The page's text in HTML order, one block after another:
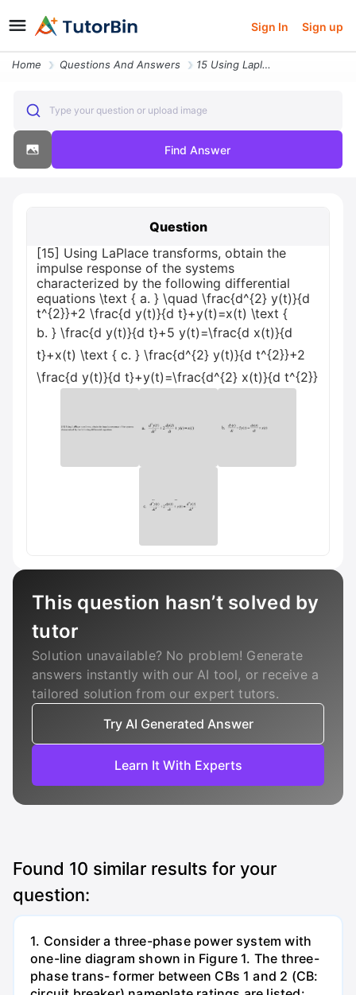
Sign In Sign up
Home Questions And Answers 15 Using Laplace Transforms Obtain The Impulse Response Of The Systems
Type your question or upload image
Find Answer
Question
[15] Using LaPlace transforms, obtain the
impulse response of the systems
characterized by the following differential
equations \text { a. } \quad \frac{d^{2} y(t)}{d
t^{2}}+2 \frac{d y(t)}{d t}+y(t)=x(t) \text {
b. } \frac{d y(t)}{d t}+5 y(t)=\frac{d x(t)}{d
t}+x(t) \text { c. } \frac{d^{2} y(t)}{d t^{2}}+2
\frac{d y(t)}{d t}+y(t)=\frac{d^{2} x(t)}{d t^{2}}
This question hasn’t solved by
tutor
Solution unavailable? No problem! Generate
answers instantly with our AI tool, or receive a
tailored solution from our expert tutors.
Try AI Generated Answer
Learn It With Experts
Found 10 similar results for your
question:
1. Consider a three-phase power system with
one-line diagram shown in Figure 1. The three-
phase trans- former between CBs 1 and 2 (CB: